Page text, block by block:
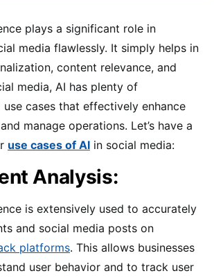
plays a significant role in
media flawlessly. It simply helps in
content relevance, and
media, AI has plenty of
cases that effectively enhance
manage operations. Let’s have a
use cases of AI in social media:
Analysis:
is extensively used to accurately
and social media posts on
platforms. This allows businesses
user behavior and to track user